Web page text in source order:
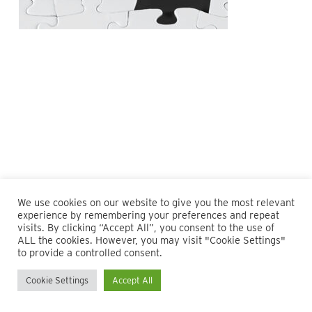
© 2026 Maillie LLP. 610.935.1420 | Pennsylvania, New Jersey
and Delaware
facebooklinkedin instagram
We use cookies on our website to give you the most relevant
experience by remembering your preferences and repeat
visits. By clicking “Accept All”, you consent to the use of
ALL the cookies. However, you may visit "Cookie Settings"
to provide a controlled consent.
Cookie Settings Accept All